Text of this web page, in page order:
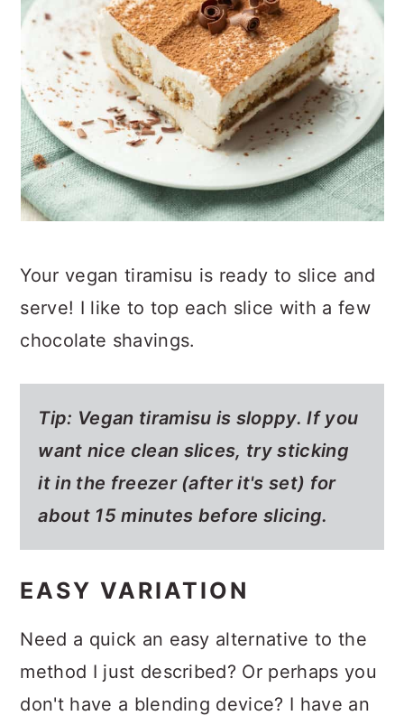
Your vegan tiramisu is ready to slice and
serve! I like to top each slice with a few
chocolate shavings.
Tip: Vegan tiramisu is sloppy. If you
want nice clean slices, try sticking
it in the freezer (after it's set) for
about 15 minutes before slicing.
EASY VARIATION
Need a quick an easy alternative to the
method I just described? Or perhaps you
don't have a blending device? I have an